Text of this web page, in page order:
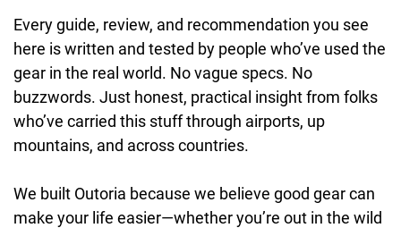
Every guide, review, and recommendation you see
here is written and tested by people who’ve used the
gear in the real world. No vague specs. No
buzzwords. Just honest, practical insight from folks
who’ve carried this stuff through airports, up
mountains, and across countries.
We built Outoria because we believe good gear can
make your life easier—whether you’re out in the wild